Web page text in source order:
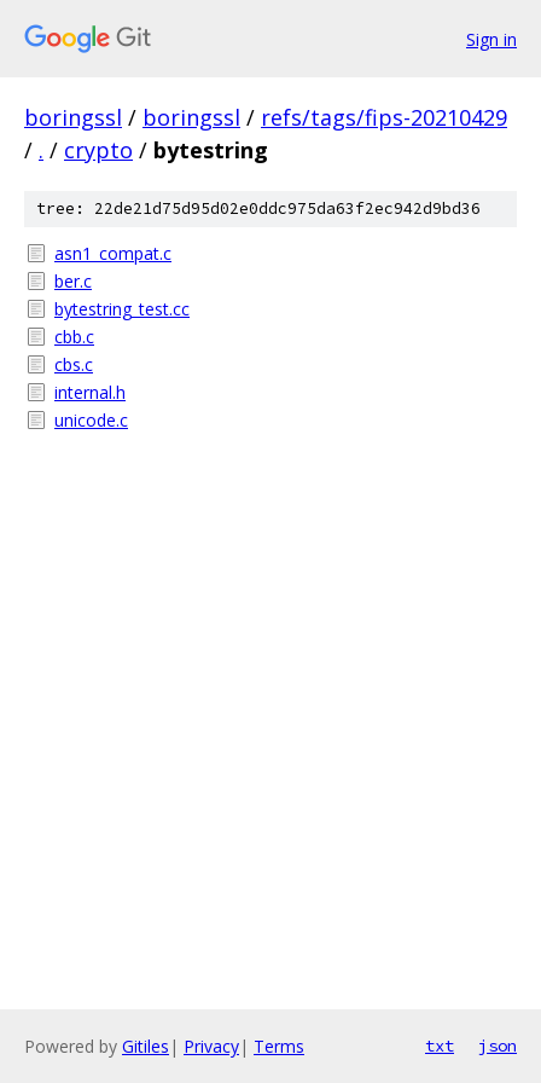
Sign in
boringssl / boringssl / refs/tags/fips-20210429
/ . / crypto / bytestring
tree: 22de21d75d95d02e0ddc975da63f2ec942d9bd36
asn1_compat.c
ber.c
bytestring_test.cc
cbb.c
cbs.c
internal.h
unicode.c
Powered by Gitiles | Privacy| Terms txt json